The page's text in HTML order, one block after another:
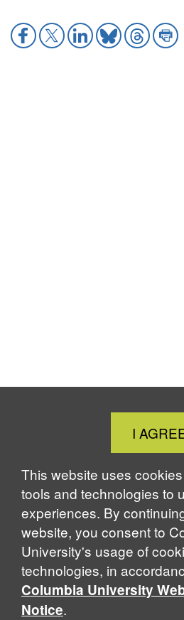
Share
to
Share
to
Share
to
Share
to
Share
to
Share
to
I
This website uses
tools and technologies to
experiences. By
website, you consent to
University's usage of
technologies, in
Columbia University
Notice.